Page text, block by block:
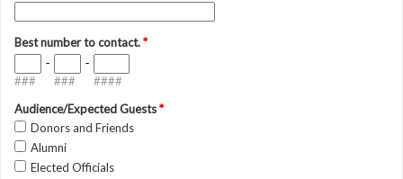
Best number to contact.*
###
-
###
-
####
Audience/Expected Guests*
Donors and Friends
Alumni
Elected Officials